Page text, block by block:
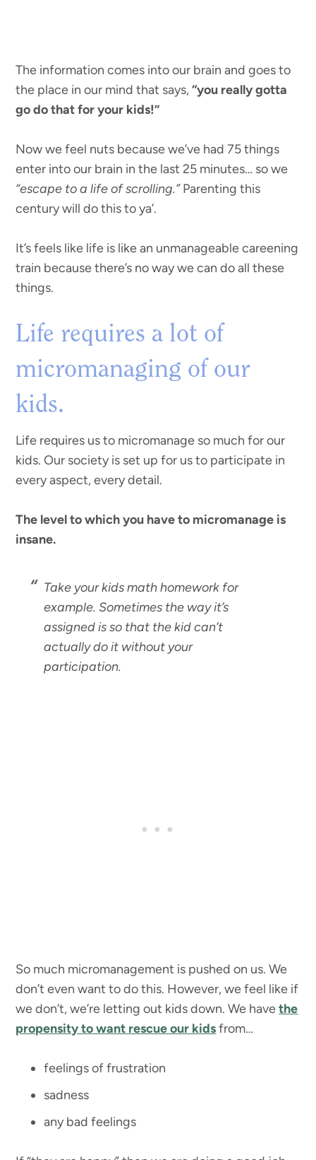
The information comes into our brain and goes to
the place in our mind that says,“you really gotta
go do that for your kids!”
Now we feel nuts because we’ve had 75 things
enter into our brain in the last 25 minutes… so we
“escape to a life of scrolling.”Parenting this
century will do this to ya’.
It’s feels like life is like an unmanageable careening
train because there’s no way we can do all these
things.
Life requires a lot of
micromanaging of our
kids.
Life requires us to micromanage so much for our
kids. Our society is set up for us to participate in
every aspect, every detail.
The level to which you have to micromanage is
insane.
Take your kids math homework for
example. Sometimes the way it’s
assigned is so that the kid can’t
actually do it without your
participation.
So much micromanagement is pushed on us. We
don’t even want to do this. However, we feel like if
we don’t, we’re letting out kids down. We havethe
propensity to want rescue our kidsfrom…
feelings of frustration
sadness
any bad feelings